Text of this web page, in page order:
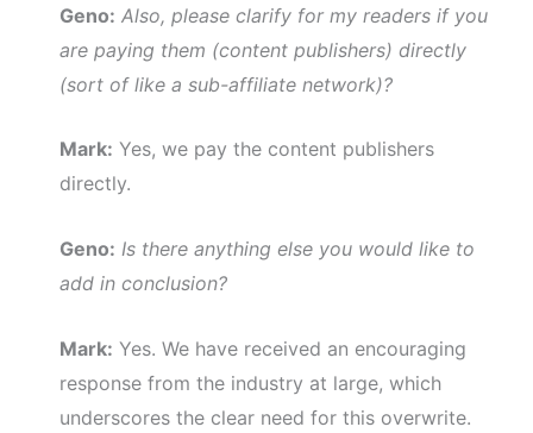
Geno: Also, please clarify for my readers if you
are paying them (content publishers) directly
(sort of like a sub-affiliate network)?
Mark: Yes, we pay the content publishers
directly.
Geno: Is there anything else you would like to
add in conclusion?
Mark: Yes. We have received an encouraging
response from the industry at large, which
underscores the clear need for this overwrite.